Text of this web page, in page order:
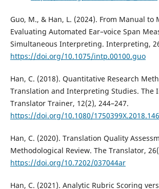
Guo, M., & Han, L. (2024). From Manual to
Evaluating Automated Ear–voice Span
Simultaneous Interpreting. Interpreting,
https://doi.org/10.1075/intp.00100.guo
Han, C. (2018). Quantitative Research
Translation and Interpreting Studies. The
Translator Trainer, 12(2), 244–247.
https://doi.org/10.1080/
Han, C. (2020). Translation Quality
Methodological Review. The Translator,
https://doi.org/10.7202/037044ar
Han, C. (2021). Analytic Rubric Scoring